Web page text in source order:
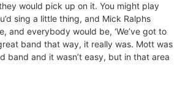
would pick up on it. You might play
sing a little thing, and Mick Ralphs
and everybody would be, ‘We’ve got to
band that way, it really was. Mott was
band and it wasn’t easy, but in that area